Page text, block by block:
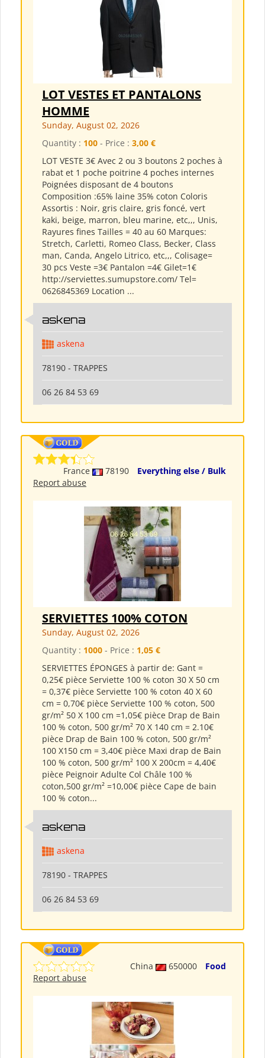
LOT VESTES ET PANTALONS
HOMME
Sunday, August 02, 2026
Quantity : 100 - Price : 3,00 €
LOT VESTE 3€ Avec 2 ou 3 boutons 2 poches à
rabat et 1 poche poitrine 4 poches internes
Poignées disposant de 4 boutons
Composition :65% laine 35% coton Coloris
Assortis : Noir, gris claire, gris foncé, vert
kaki, beige, marron, bleu marine, etc,,, Unis,
Rayures fines Tailles = 40 au 60 Marques:
Stretch, Carletti, Romeo Class, Becker, Class
man, Canda, Angelo Litrico, etc,,, Colisage=
30 pcs Veste =3€ Pantalon =4€ Gilet=1€
http://serviettes.sumupstore.com/ Tel=
0626845369 Location ...
askena
askena
78190 - TRAPPES
06 26 84 53 69
France 78190
Everything else / Bulk
Report abuse
SERVIETTES 100% COTON
Sunday, August 02, 2026
Quantity : 1000 - Price : 1,05 €
SERVIETTES ÉPONGES à partir de: Gant =
0,25€ pièce Serviette 100 % coton 30 X 50 cm
= 0,37€ pièce Serviette 100 % coton 40 X 60
cm = 0,70€ pièce Serviette 100 % coton, 500
gr/m² 50 X 100 cm =1,05€ pièce Drap de Bain
100 % coton, 500 gr/m² 70 X 140 cm = 2.10€
pièce Drap de Bain 100 % coton, 500 gr/m²
100 X150 cm = 3,40€ pièce Maxi drap de Bain
100 % coton, 500 gr/m² 100 X 200cm = 4,40€
pièce Peignoir Adulte Col Châle 100 %
coton,500 gr/m² =10,00€ pièce Cape de bain
100 % coton...
askena
askena
78190 - TRAPPES
06 26 84 53 69
China 650000
Food
Report abuse